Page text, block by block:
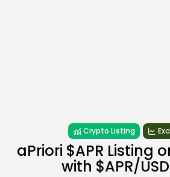
Crypto Listing
aPriori $APR Listing
with $APR/